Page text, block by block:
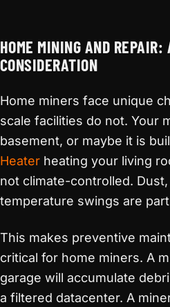
HOME MINING AND REPAIR:
CONSIDERATION
Home miners face unique
scale facilities do not. Your
basement, or maybe it is
Heater heating your living
not climate-controlled.
temperature swings are
This makes preventive
critical for home miners. A
garage will accumulate
a filtered datacenter. A